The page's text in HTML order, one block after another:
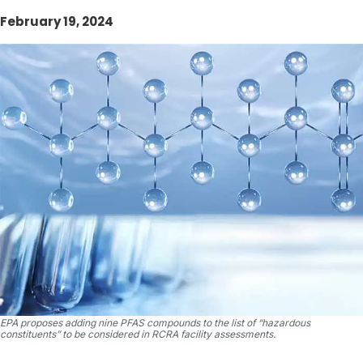
February 19, 2024
EPA proposes adding nine PFAS compounds to the list of “hazardous
constituents” to be considered in RCRA facility assessments.